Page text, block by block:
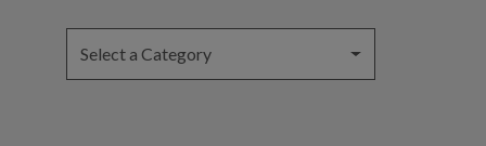
Select a Category